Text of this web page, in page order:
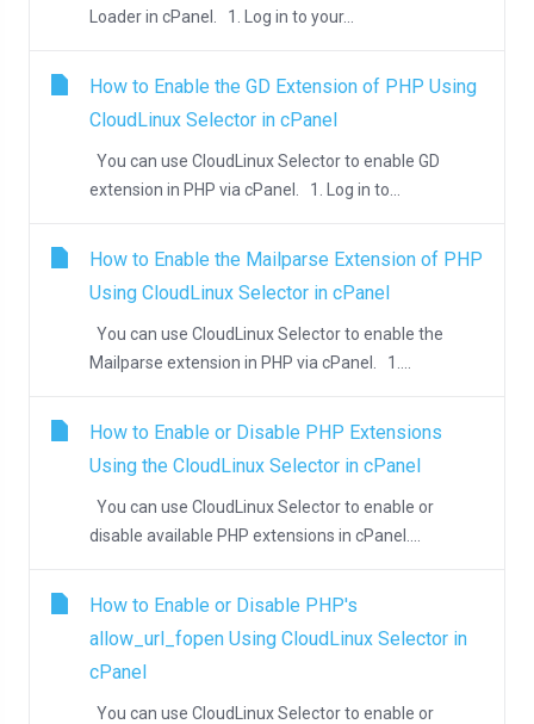
Loader in cPanel. 1. Log in to your...
How to Enable the GD Extension of PHP Using
CloudLinux Selector in cPanel
You can use CloudLinux Selector to enable GD
extension in PHP via cPanel. 1. Log in to...
How to Enable the Mailparse Extension of PHP
Using CloudLinux Selector in cPanel
You can use CloudLinux Selector to enable the
Mailparse extension in PHP via cPanel. 1....
How to Enable or Disable PHP Extensions
Using the CloudLinux Selector in cPanel
You can use CloudLinux Selector to enable or
disable available PHP extensions in cPanel....
How to Enable or Disable PHP's
allow_url_fopen Using CloudLinux Selector in
cPanel
You can use CloudLinux Selector to enable or